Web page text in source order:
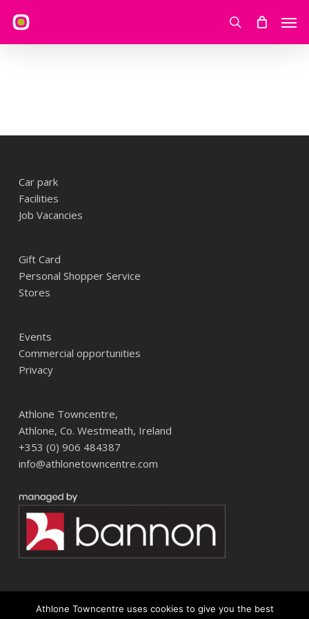
main
search
Car park
Facilities
Job Vacancies
Gift Card
Personal Shopper Service
Stores
Events
Commercial opportunities
Privacy
Athlone Towncentre,
Athlone, Co. Westmeath, Ireland
+353 (0) 906 484387
info@athlonetowncentre.com
Athlone Towncentre uses cookies to give you the best